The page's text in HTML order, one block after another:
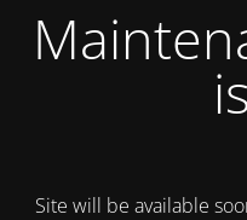
Site will be available